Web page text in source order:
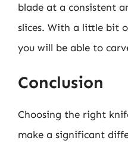
blade at a consistent
slices. With a little bit
you will be able to
Conclusion
Choosing the right
make a significant